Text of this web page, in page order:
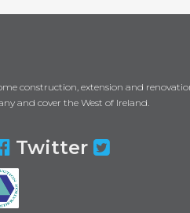
construction, extension and
and cover the West of Ireland.
Twitter